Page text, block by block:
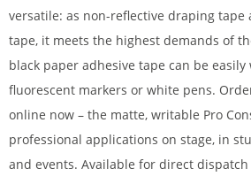
versatile: as non-reflective draping tape
tape, it meets the highest demands of
black paper adhesive tape can be
fluorescent markers or white pens.
online now – the matte, writable Pro
professional applications on stage, in
and events. Available for direct